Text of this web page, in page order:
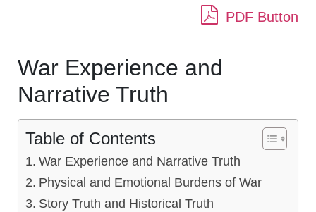
PDF Button
War Experience and
Narrative Truth
Table of Contents
War Experience and Narrative Truth
Physical and Emotional Burdens of War
Story Truth and Historical Truth